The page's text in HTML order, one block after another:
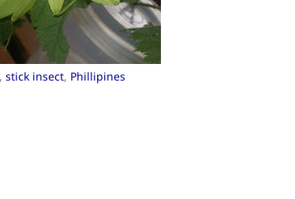
, stick insect, Phillipines